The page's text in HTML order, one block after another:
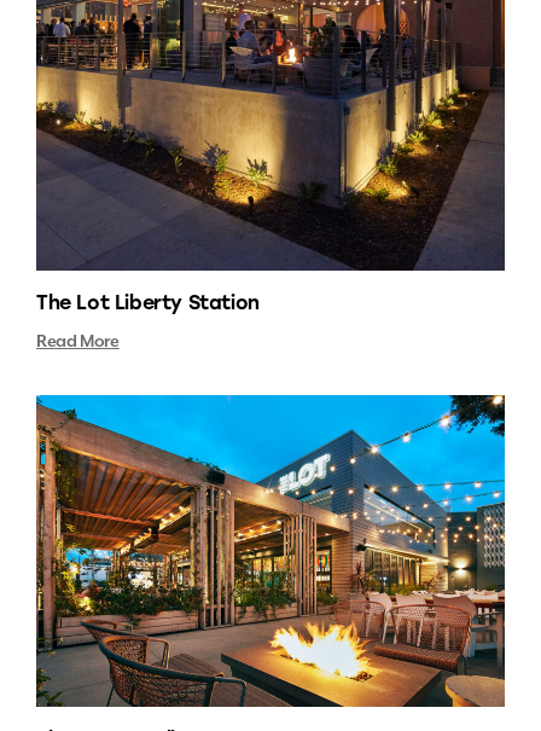
The Lot Liberty Station
Read More